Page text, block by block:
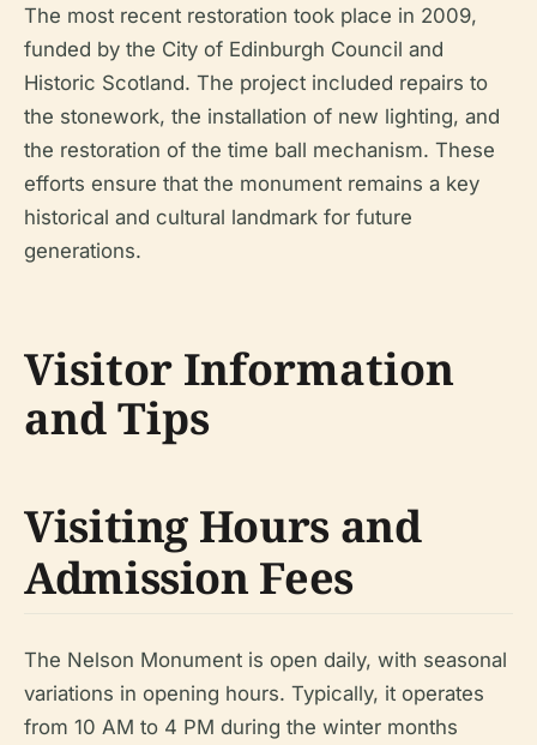
The most recent restoration took place in 2009,
funded by the City of Edinburgh Council and
Historic Scotland. The project included repairs to
the stonework, the installation of new lighting, and
the restoration of the time ball mechanism. These
efforts ensure that the monument remains a key
historical and cultural landmark for future
generations.
Visitor Information
and Tips
Visiting Hours and
Admission Fees
The Nelson Monument is open daily, with seasonal
variations in opening hours. Typically, it operates
from 10 AM to 4 PM during the winter months